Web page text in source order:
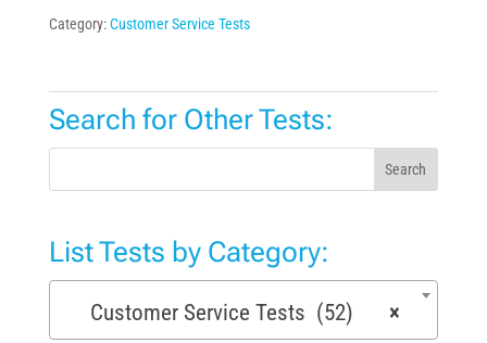
Category:Customer Service Tests
Search for Other Tests:
Search
List Tests by Category:
×
Customer Service Tests (52)